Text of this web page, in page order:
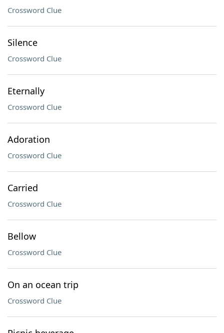
Crossword Clue
Silence
Crossword Clue
Eternally
Crossword Clue
Adoration
Crossword Clue
Carried
Crossword Clue
Bellow
Crossword Clue
On an ocean trip
Crossword Clue